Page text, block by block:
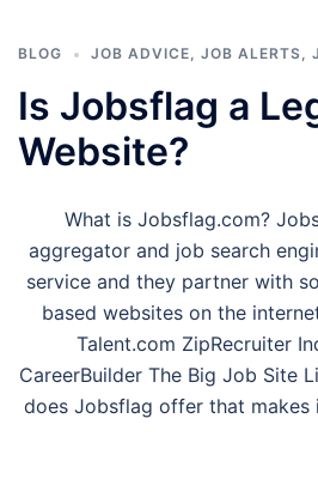
BLOG JOB ADVICE JOB ALERTS
Is Jobsflag a
Website?
What is Jobsflag.com?
aggregator and job search
service and they partner with
based websites on the
Talent.com ZipRecruiter
CareerBuilder The Big Job Site
does Jobsflag offer that